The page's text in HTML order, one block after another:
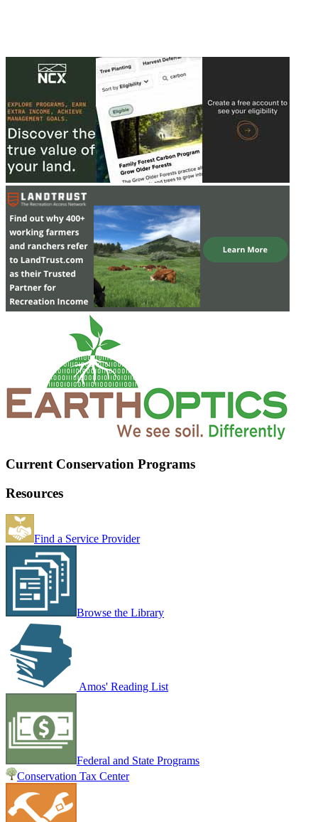
Current Conservation Programs
Resources
Find a Service Provider
Browse the Library
Amos' Reading List
Federal and State Programs
Conservation Tax Center